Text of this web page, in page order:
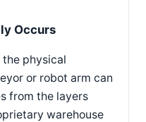
Occurs
physical
or robot arm can
from the layers
warehouse